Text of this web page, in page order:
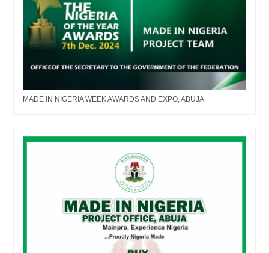
MADE IN NIGERIA WEEK AWARDS AND EXPO, ABUJA